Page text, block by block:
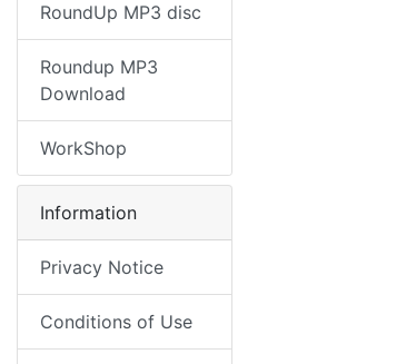
RoundUp MP3 disc
Roundup MP3
Download
WorkShop
Information
Privacy Notice
Conditions of Use